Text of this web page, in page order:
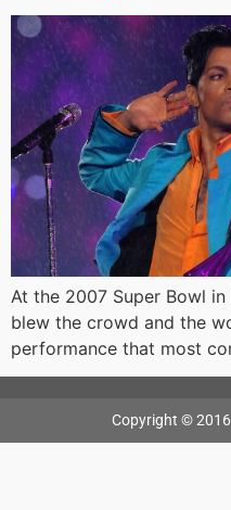
At the 2007 Super Bowl
blew the crowd and the
performance that most
Copyright © 2016